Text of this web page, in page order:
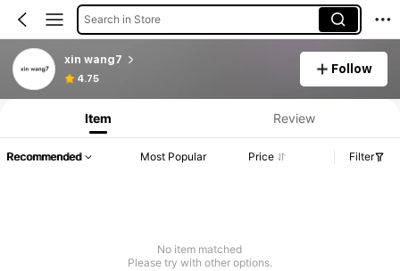
Search in Store
xin wang7
4.75
Follow
Item Review
Recommended Most Popular Price Filter
No item matched
Please try with other options.